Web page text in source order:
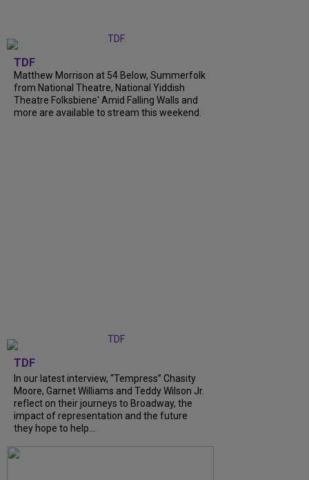
TDF
Matthew Morrison at 54 Below, Summerfolk
from National Theatre, National Yiddish
Theatre Folksbiene' Amid Falling Walls and
more are available to stream this weekend.
TDF
In our latest interview, “Tempress” Chasity
Moore, Garnet Williams and Teddy Wilson Jr.
reflect on their journeys to Broadway, the
impact of representation and the future
they hope to help...